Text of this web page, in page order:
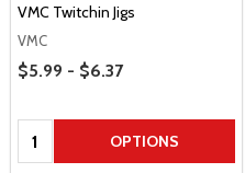
VMC Twitchin Jigs
VMC
Price Range
$5.99 - $6.37
Quantity: OPTIONS